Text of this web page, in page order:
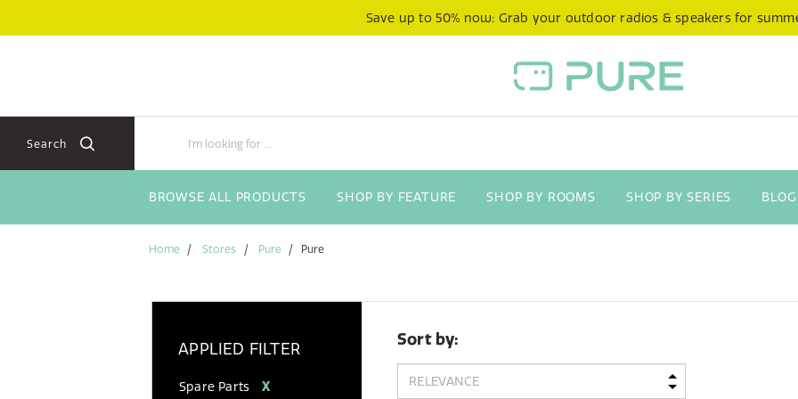
Save up to 50% now: Grab your outdoor radios & speakers for
Search
BROWSE ALL PRODUCTS SHOP BY FEATURE SHOP BY ROOMS SHOP BY SERIES BLOG
Home Stores Pure Pure
APPLIED FILTER
Spare Parts X
Sort by: